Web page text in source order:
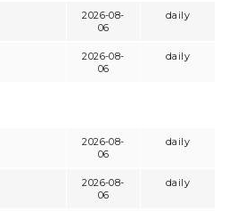
2026-08-
06
daily
2026-08-
06
daily
2026-08-
06
daily
2026-08-
06
daily